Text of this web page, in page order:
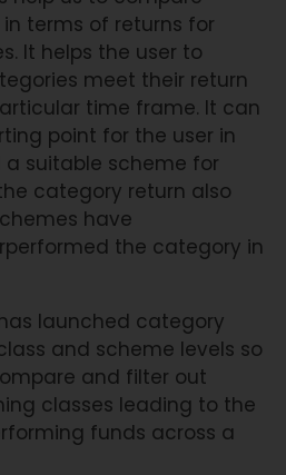
terms of returns for
It helps the user to
meet their return
time frame. It can
point for the user in
suitable scheme for
category return also
have
the category in
launched category
and scheme levels so
and filter out
classes leading to the
funds across a